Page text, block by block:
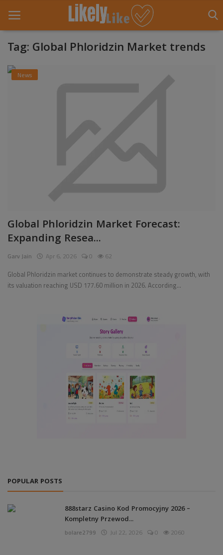
Home
News
Pages
Gallery
Tag: Global Phloridzin Market trends
News
Global Phloridzin Market Forecast:
Expanding Resea...
Garv Jain Apr 6, 2026 0 62
Global Phloridzin market continues to demonstrate steady growth, with
its valuation reaching USD 177.60 million in 2026. According...
POPULAR POSTS
888starz Casino Kod Promocyjny 2026 –
Kompletny Przewod...
bolare2799 Jul 22, 2026 0 2060